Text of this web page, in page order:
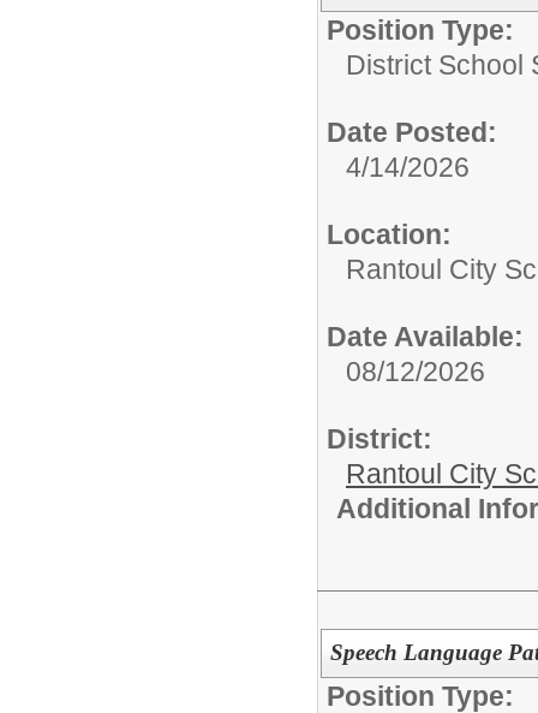
Position Type:
District School
Date Posted:
4/14/2026
Location:
Rantoul City
Date Available:
08/12/2026
District:
Rantoul City
Additional
Speech Language
Position Type: